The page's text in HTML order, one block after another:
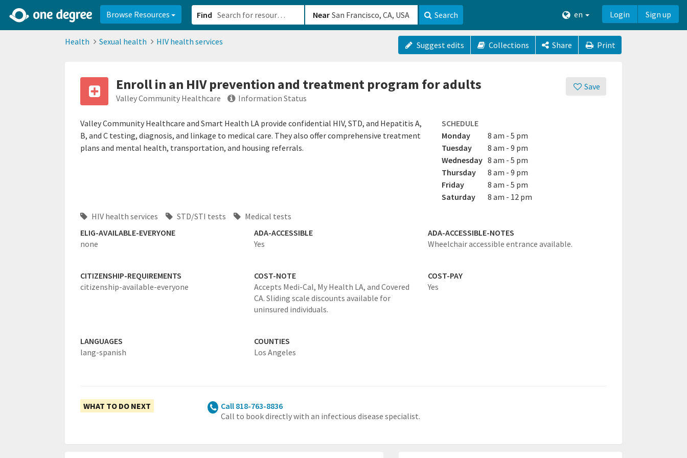
Browse Resources Find Near Search en Login Sign up
Health Sexual health HIV health services Suggest edits Collections Share Print
Save
Enroll in an HIV prevention and treatment program for adults
Valley Community Healthcare Information Status
Valley Community Healthcare and Smart Health LA provide confidential HIV, STD, and Hepatitis A,
B, and C testing, diagnosis, and linkage to medical care. They also offer comprehensive treatment
plans and mental health, transportation, and housing referrals.
SCHEDULE
Monday
8 am - 5 pm
Tuesday
8 am - 9 pm
Wednesday 8 am - 5 pm
Thursday
8 am - 9 pm
Friday
8 am - 5 pm
Saturday
8 am - 12 pm
HIV health services
STD/STI tests
Medical tests
ELIG-AVAILABLE-EVERYONE
none
ADA-ACCESSIBLE
Yes
ADA-ACCESSIBLE-NOTES
Wheelchair accessible entrance available.
CITIZENSHIP-REQUIREMENTS
citizenship-available-everyone
COST-NOTE
Accepts Medi-Cal, My Health LA, and Covered
CA. Sliding scale discounts available for
uninsured individuals.
COST-PAY
Yes
LANGUAGES
lang-spanish
COUNTIES
Los Angeles
WHAT TO DO NEXT
Call 818-763-8836
Call to book directly with an infectious disease specialist.
2d0aacd0-2554-4f20-ae22-6fd73e07f8788df8238c-fac1-4907-a21b-610b82222540